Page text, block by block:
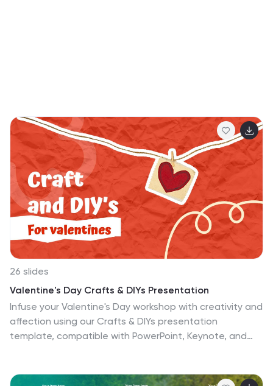
26 slides
Valentine's Day Crafts & DIYs Presentation
Infuse your Valentine's Day workshop with creativity and
affection using our Crafts & DIYs presentation
template, compatible with PowerPoint, Keynote, and
featuring a playful and romantic design palette that's